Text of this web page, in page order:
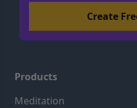
Products
Meditation